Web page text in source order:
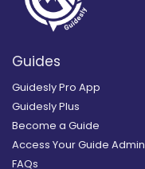
Guides
Guidesly Pro App
Guidesly Plus
Become a Guide
Access Your Guide Admin
FAQs